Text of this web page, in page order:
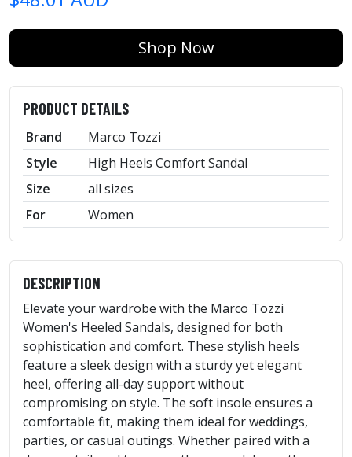
Shop Now
PRODUCT DETAILS
Brand
Marco Tozzi
Style
High Heels Comfort Sandal
Size
all sizes
For
Women
DESCRIPTION
Elevate your wardrobe with the Marco Tozzi
Women's Heeled Sandals, designed for both
sophistication and comfort. These stylish heels
feature a sleek design with a sturdy yet elegant
heel, offering all-day support without
compromising on style. The soft insole ensures a
comfortable fit, making them ideal for weddings,
parties, or casual outings. Whether paired with a